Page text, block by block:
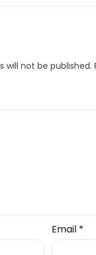
will not be published.
Email *